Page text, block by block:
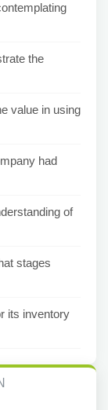
the
value in using
had
of
stages
its inventory